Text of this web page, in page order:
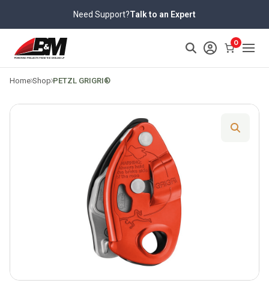
content
Need Support?Talk to an Expert
0
Home Shop PETZL GRIGRI®